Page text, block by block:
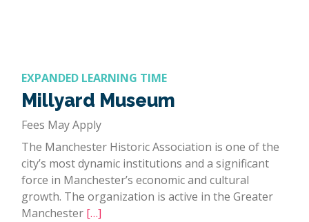
EXPANDED LEARNING TIME
Millyard Museum
Fees May Apply
The Manchester Historic Association is one of the
city’s most dynamic institutions and a significant
force in Manchester’s economic and cultural
growth. The organization is active in the Greater
Manchester […]